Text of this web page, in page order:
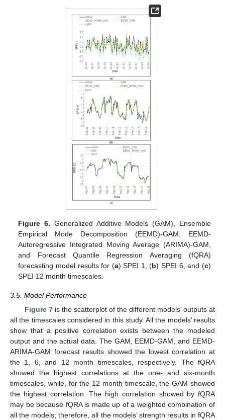
Figure 6. Generalized Additive Models (GAM), Ensemble
Empirical Mode Decomposition (EEMD)-GAM, EEMD-
Autoregressive Integrated Moving Average (ARIMA)-GAM,
and Forecast Quantile Regression Averaging (fQRA)
forecasting model results for (a) SPEI 1, (b) SPEI 6, and (c)
SPEI 12 month timescales.
3.5. Model Performance
Figure 7is the scatterplot of the different models’ outputs at
all the timescales considered in this study. All the models’ results
show that a positive correlation exists between the modeled
output and the actual data. The GAM, EEMD-GAM, and EEMD-
ARIMA-GAM forecast results showed the lowest correlation at
the 1, 6, and 12 month timescales, respectively. The fQRA
showed the highest correlations at the one- and six-month
timescales, while, for the 12 month timescale, the GAM showed
the highest correlation. The high correlation showed by fQRA
may be because fQRA is made up of a weighted combination of
all the models; therefore, all the models’ strength results in fQRA